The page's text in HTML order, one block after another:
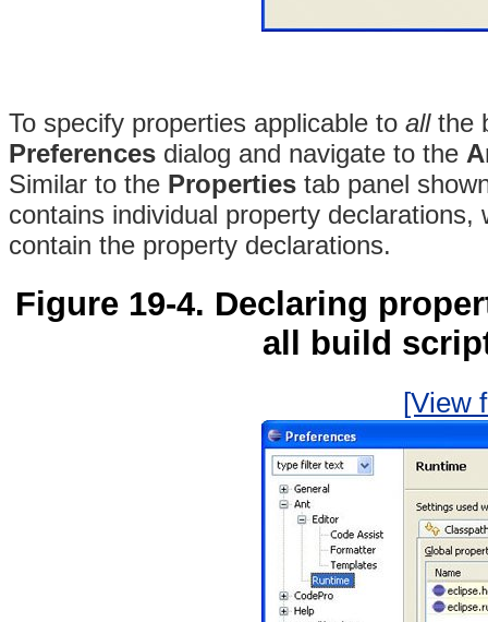
To specify properties applicable to allthe
Preferences dialog and navigate to the
Similar to the Properties tab panel
contains individual property
contain the property declarations.
Figure 19-4. Declaring
all build
[View